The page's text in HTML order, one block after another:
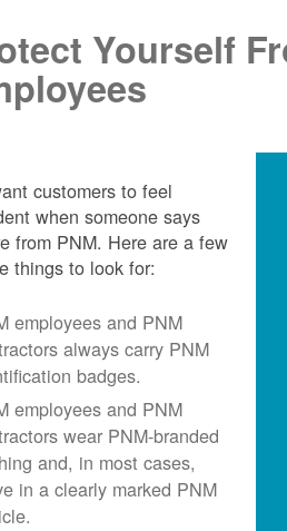
Yourself
customers to feel
when someone says
from PNM. Here are a few
things to look for:
employees and PNM
always carry PNM
badges.
employees and PNM
wear PNM-branded
and, in most cases,
in a clearly marked PNM